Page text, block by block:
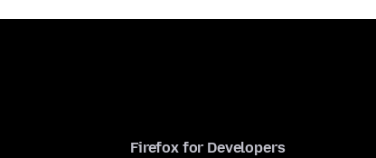
Firefox for Developers